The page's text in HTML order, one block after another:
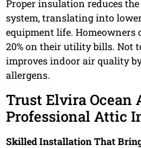
Proper insulation reduces
system, translating into
equipment life. Homeowners
20% on their utility bills. Not
improves indoor air quality
allergens.
Trust Elvira Ocean
Professional Attic
Skilled Installation That